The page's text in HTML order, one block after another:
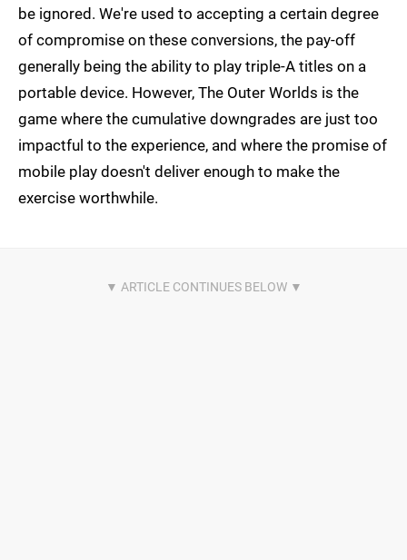
be ignored. We're used to accepting a certain degree
of compromise on these conversions, the pay-off
generally being the ability to play triple-A titles on a
portable device. However, The Outer Worlds is the
game where the cumulative downgrades are just too
impactful to the experience, and where the promise of
mobile play doesn't deliver enough to make the
exercise worthwhile.